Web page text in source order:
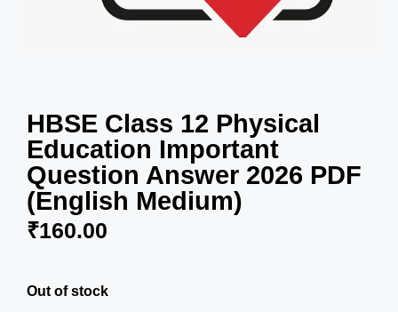
HBSE Class 12 Physical
Education Important
Question Answer 2026 PDF
(English Medium)
₹160.00
Out of stock